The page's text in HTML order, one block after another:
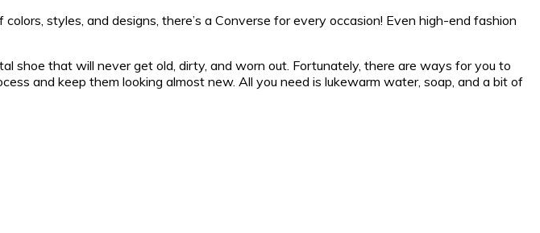
styles, and designs, there’s a Converse for every occasion! Even high-end fashion
shoe that will never get old, dirty, and worn out. Fortunately, there are ways for you to
and keep them looking almost new. All you need is lukewarm water, soap, and a bit of